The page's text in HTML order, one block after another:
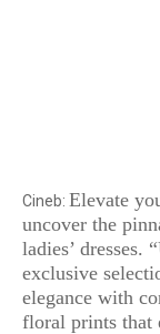
Cineb: Elevate
uncover the
ladies’ dresses.
exclusive
elegance with
floral prints that